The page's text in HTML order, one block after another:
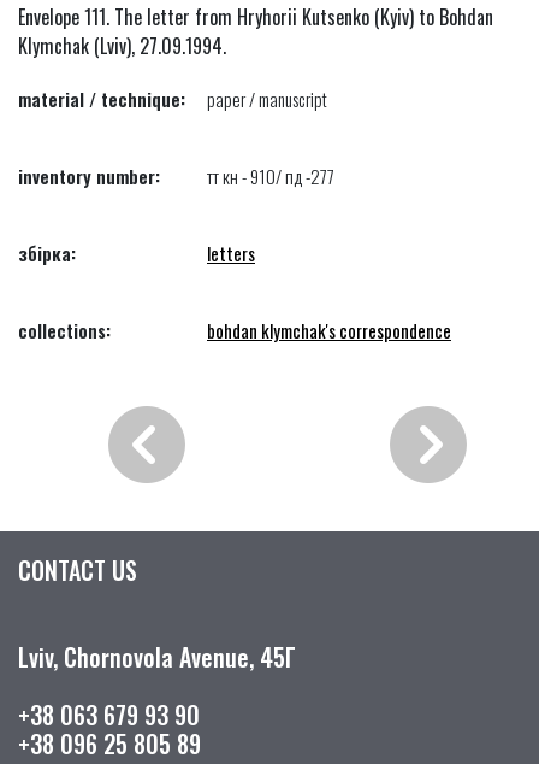
Envelope 111. The letter from Hryhorii Kutsenko (Kyiv) to Bohdan
Klymchak (Lviv), 27.09.1994.
material / technique: paper / manuscript
inventory number: тт кн - 910/ пд -277
збірка: letters
collections: bohdan klymchak's correspondence
CONTACT US
Lviv, Chornovola Avenue, 45Г
+38 063 679 93 90
+38 096 25 805 89